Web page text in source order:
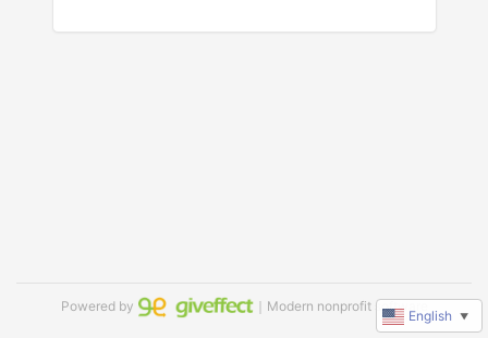
Powered by ｜Modern nonprofit software
English ▼